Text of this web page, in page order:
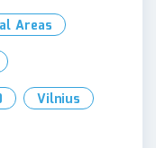
Areas
Vilnius